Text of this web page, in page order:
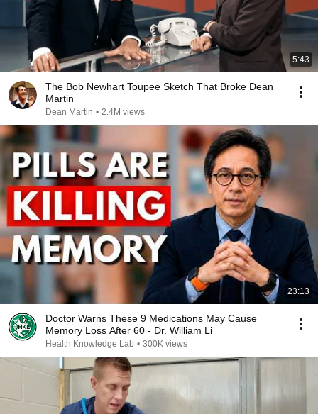
5:43
The Bob Newhart Toupee Sketch That Broke Dean
Martin
Dean Martin • 2.4M views
23:13
Doctor Warns These 9 Medications May Cause
Memory Loss After 60 - Dr. William Li
Health Knowledge Lab • 300K views